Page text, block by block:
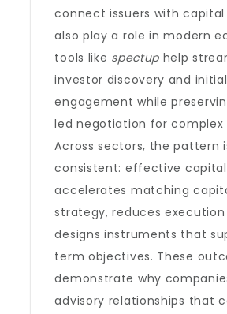
connect issuers with capital
also play a role in modern
tools like spectup help
investor discovery and initial
engagement while
led negotiation for complex
Across sectors, the pattern
consistent: effective
accelerates matching
strategy, reduces execution
designs instruments that
term objectives. These
demonstrate why
advisory relationships that